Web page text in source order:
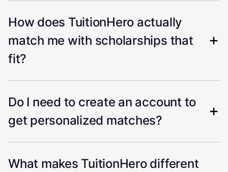
How does TuitionHero actually
match me with scholarships that
fit?
Do I need to create an account to
get personalized matches?
What makes TuitionHero different